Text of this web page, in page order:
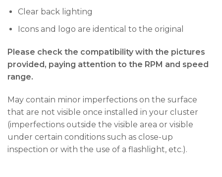
Clear back lighting
Icons and logo are identical to the original
Please check the compatibility with the pictures
provided, paying attention to the RPM and speed
range.
May contain minor imperfections on the surface
that are not visible once installed in your cluster
(imperfections outside the visible area or visible
under certain conditions such as close-up
inspection or with the use of a flashlight, etc.).